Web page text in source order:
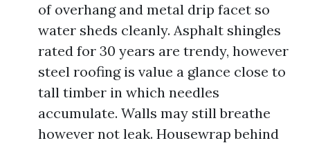
of overhang and metal drip facet so
water sheds cleanly. Asphalt shingles
rated for 30 years are trendy, however
steel roofing is value a glance close to
tall timber in which needles
accumulate. Walls may still breathe
however not leak. Housewrap behind